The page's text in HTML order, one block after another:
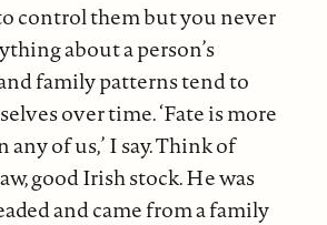
control them but you never
about a person’s
family patterns tend to
over time. ‘Fate is more
of us,’ I say. Think of
good Irish stock. He was
and came from a family